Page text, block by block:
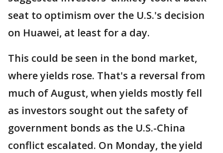
seat to optimism over the U.S.'s decision
on Huawei, at least for a day.
This could be seen in the bond market,
where yields rose. That's a reversal from
much of August, when yields mostly fell
as investors sought out the safety of
government bonds as the U.S.-China
conflict escalated. On Monday, the yield